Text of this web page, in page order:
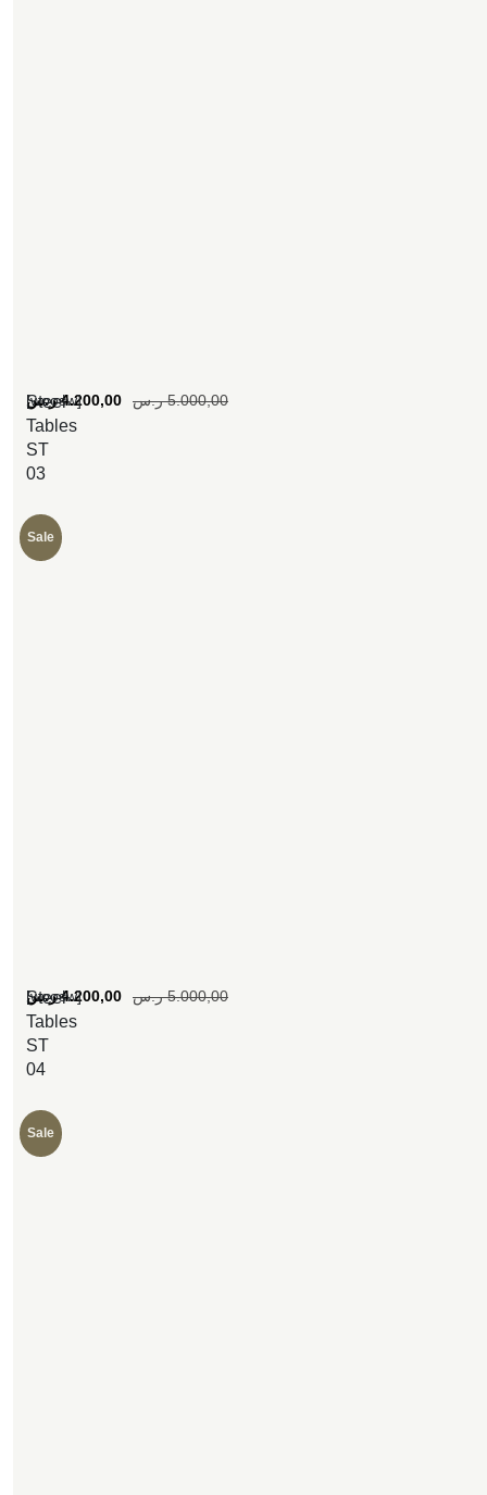
Steel
Tables
ST
03
[woosw] 5.000,00 ر.س 4.200,00 ر.س
Sale
Steel
Tables
ST
04
[woosw] 5.000,00 ر.س 4.200,00 ر.س
Sale